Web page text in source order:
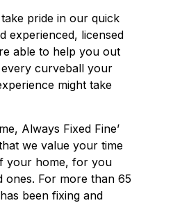
pride in our quick
experienced, licensed
able to help you out
curveball your
might take
Always Fixed Fine’
we value your time
your home, for you
For more than 65
been fixing and